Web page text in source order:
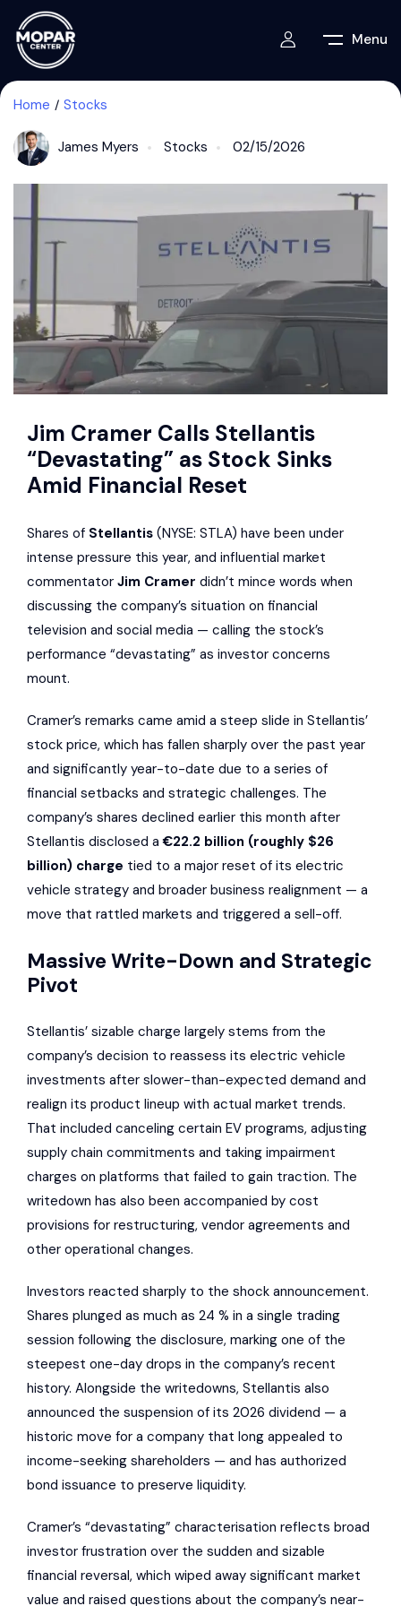
Menu
Home Stocks
James Myers Stocks 02/15/2026
Jim Cramer Calls Stellantis
“Devastating” as Stock Sinks
Amid Financial Reset
Shares of Stellantis (NYSE: STLA) have been under
intense pressure this year, and influential market
commentator Jim Cramer didn’t mince words when
discussing the company’s situation on financial
television and social media — calling the stock’s
performance “devastating” as investor concerns
mount.
Cramer’s remarks came amid a steep slide in Stellantis’
stock price, which has fallen sharply over the past year
and significantly year-to-date due to a series of
financial setbacks and strategic challenges. The
company’s shares declined earlier this month after
Stellantis disclosed a€22.2 billion (roughly $26
billion) charge tied to a major reset of its electric
vehicle strategy and broader business realignment — a
move that rattled markets and triggered a sell-off.
Massive Write-Down and Strategic
Pivot
Stellantis’ sizable charge largely stems from the
company’s decision to reassess its electric vehicle
investments after slower-than-expected demand and
realign its product lineup with actual market trends.
That included canceling certain EV programs, adjusting
supply chain commitments and taking impairment
charges on platforms that failed to gain traction. The
writedown has also been accompanied by cost
provisions for restructuring, vendor agreements and
other operational changes.
Investors reacted sharply to the shock announcement.
Shares plunged as much as 24 % in a single trading
session following the disclosure, marking one of the
steepest one-day drops in the company’s recent
history. Alongside the writedowns, Stellantis also
announced the suspension of its 2026 dividend — a
historic move for a company that long appealed to
income-seeking shareholders — and has authorized
bond issuance to preserve liquidity.
Cramer’s “devastating” characterisation reflects broad
investor frustration over the sudden and sizable
financial reversal, which wiped away significant market
value and raised questions about the company’s near-